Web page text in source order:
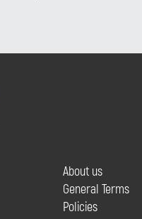
About us
General Terms
Policies